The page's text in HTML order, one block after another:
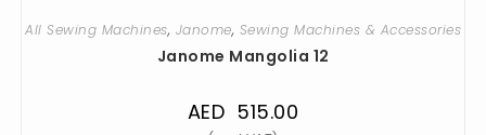
All Sewing Machines, Janome, Sewing Machines & Accessories
Janome Mangolia 12
AED 515.00